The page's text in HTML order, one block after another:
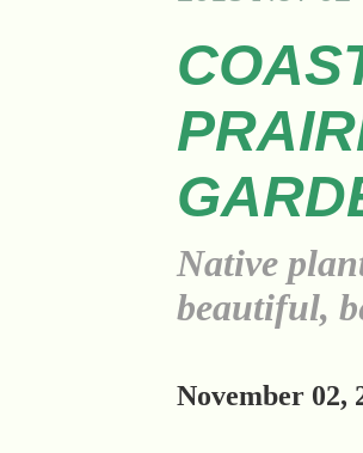
Native
beautiful,
November 02,